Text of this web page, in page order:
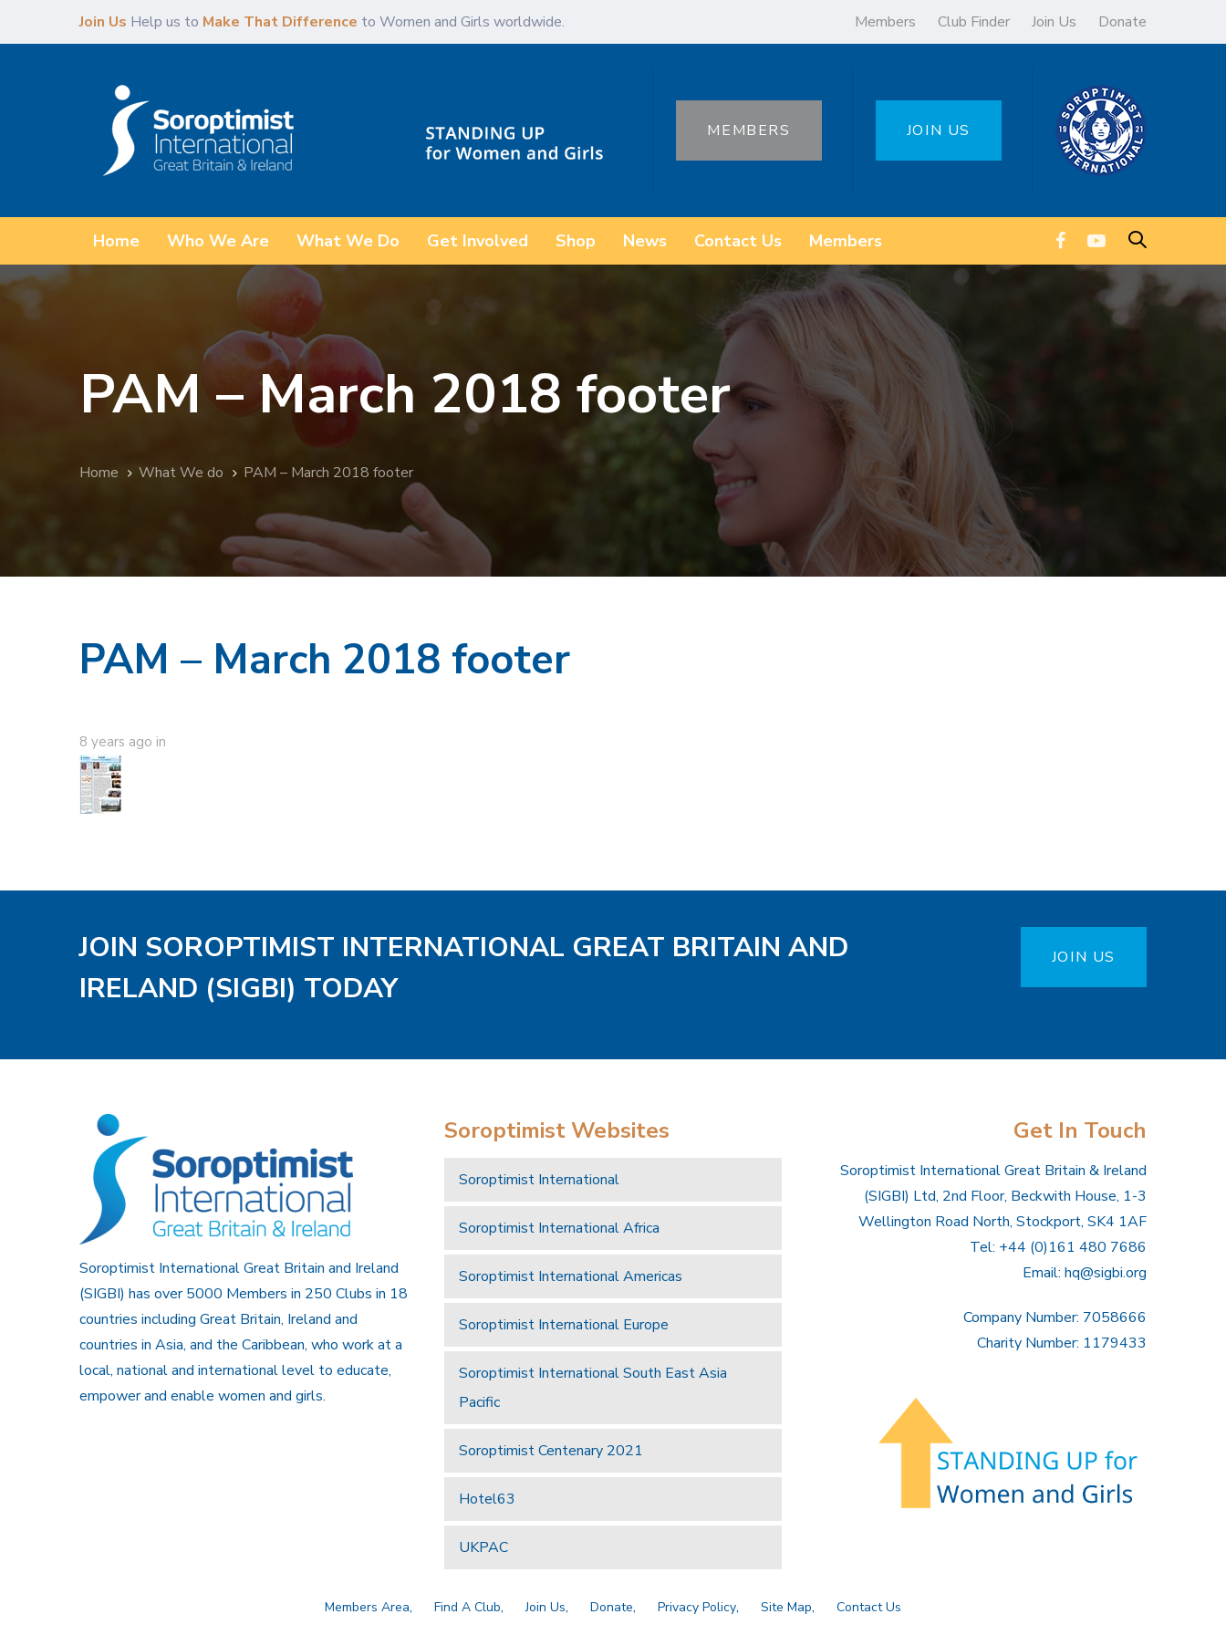
Join Us Help us to Make That Difference to Women and Girls worldwide. Members Club Finder Join Us Donate
MEMBERS JOIN US
Home Who We Are What We Do Get Involved Shop News Contact Us Members
PAM – March 2018 footer
Home What We do PAM – March 2018 footer
PAM – March 2018 footer
8 years ago in
JOIN SOROPTIMIST INTERNATIONAL GREAT BRITAIN AND
IRELAND (SIGBI) TODAY
JOIN US
Soroptimist International Great Britain and Ireland
(SIGBI) has over 5000 Members in 250 Clubs in 18
countries including Great Britain, Ireland and
countries in Asia, and the Caribbean, who work at a
local, national and international level to educate,
empower and enable women and girls.
Soroptimist Websites
Soroptimist International
Soroptimist International Africa
Soroptimist International Americas
Soroptimist International Europe
Soroptimist International South East Asia
Pacific
Soroptimist Centenary 2021
Hotel63
UKPAC
Get In Touch
Soroptimist International Great Britain & Ireland
(SIGBI) Ltd, 2nd Floor, Beckwith House, 1-3
Wellington Road North, Stockport, SK4 1AF
Tel: +44 (0)161 480 7686
Email: hq@sigbi.org
Company Number: 7058666
Charity Number: 1179433
Members Area Find A Club Join Us Donate Privacy Policy Site Map Contact Us